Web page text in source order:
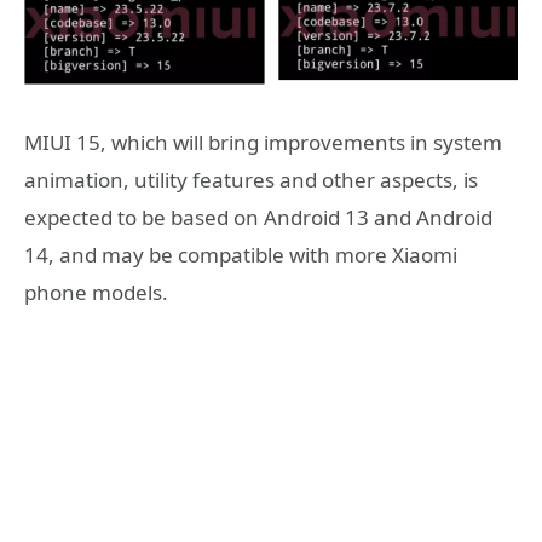
MIUI 15, which will bring improvements in system
animation, utility features and other aspects, is
expected to be based on Android 13 and Android
14, and may be compatible with more Xiaomi
phone models.